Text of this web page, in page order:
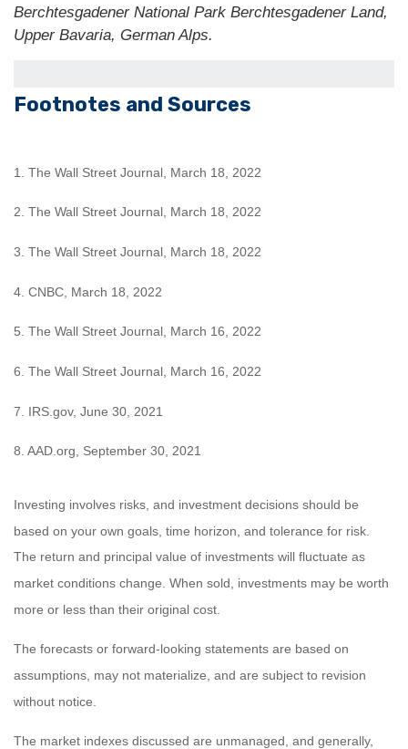
Berchtesgadener National Park Berchtesgadener Land,
Upper Bavaria, German Alps.
Footnotes and Sources
1. The Wall Street Journal, March 18, 2022
2. The Wall Street Journal, March 18, 2022
3. The Wall Street Journal, March 18, 2022
4. CNBC, March 18, 2022
5. The Wall Street Journal, March 16, 2022
6. The Wall Street Journal, March 16, 2022
7. IRS.gov, June 30, 2021
8. AAD.org, September 30, 2021
Investing involves risks, and investment decisions should be
based on your own goals, time horizon, and tolerance for risk.
The return and principal value of investments will fluctuate as
market conditions change. When sold, investments may be worth
more or less than their original cost.
The forecasts or forward-looking statements are based on
assumptions, may not materialize, and are subject to revision
without notice.
The market indexes discussed are unmanaged, and generally,